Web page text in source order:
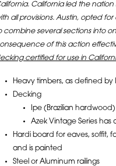
California led the
all provisions. Austin, opted
combine several sections into
of this action
certified for use in
Heavy timbers, as defined by
Decking
Ipe (Brazilian
Azek Vintage Series
Hardi board for eaves, soffit,
and is painted
Steel or Aluminum railings